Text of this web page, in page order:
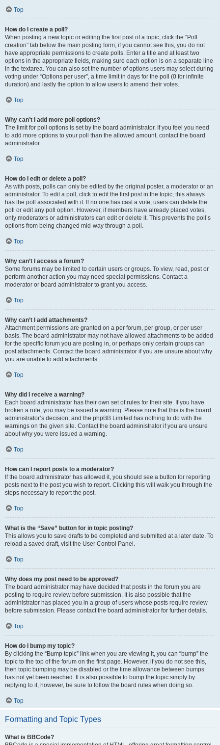
Top
How do I create a poll?
When posting a new topic or editing the first post of a topic, click the “Poll
creation” tab below the main posting form; if you cannot see this, you do not
have appropriate permissions to create polls. Enter a title and at least two
options in the appropriate fields, making sure each option is on a separate line
in the textarea. You can also set the number of options users may select during
voting under “Options per user”, a time limit in days for the poll (0 for infinite
duration) and lastly the option to allow users to amend their votes.
Top
Why can’t I add more poll options?
The limit for poll options is set by the board administrator. If you feel you need
to add more options to your poll than the allowed amount, contact the board
administrator.
Top
How do I edit or delete a poll?
As with posts, polls can only be edited by the original poster, a moderator or an
administrator. To edit a poll, click to edit the first post in the topic; this always
has the poll associated with it. If no one has cast a vote, users can delete the
poll or edit any poll option. However, if members have already placed votes,
only moderators or administrators can edit or delete it. This prevents the poll’s
options from being changed mid-way through a poll.
Top
Why can’t I access a forum?
Some forums may be limited to certain users or groups. To view, read, post or
perform another action you may need special permissions. Contact a
moderator or board administrator to grant you access.
Top
Why can’t I add attachments?
Attachment permissions are granted on a per forum, per group, or per user
basis. The board administrator may not have allowed attachments to be added
for the specific forum you are posting in, or perhaps only certain groups can
post attachments. Contact the board administrator if you are unsure about why
you are unable to add attachments.
Top
Why did I receive a warning?
Each board administrator has their own set of rules for their site. If you have
broken a rule, you may be issued a warning. Please note that this is the board
administrator’s decision, and the phpBB Limited has nothing to do with the
warnings on the given site. Contact the board administrator if you are unsure
about why you were issued a warning.
Top
How can I report posts to a moderator?
If the board administrator has allowed it, you should see a button for reporting
posts next to the post you wish to report. Clicking this will walk you through the
steps necessary to report the post.
Top
What is the “Save” button for in topic posting?
This allows you to save drafts to be completed and submitted at a later date. To
reload a saved draft, visit the User Control Panel.
Top
Why does my post need to be approved?
The board administrator may have decided that posts in the forum you are
posting to require review before submission. It is also possible that the
administrator has placed you in a group of users whose posts require review
before submission. Please contact the board administrator for further details.
Top
How do I bump my topic?
By clicking the “Bump topic” link when you are viewing it, you can “bump” the
topic to the top of the forum on the first page. However, if you do not see this,
then topic bumping may be disabled or the time allowance between bumps
has not yet been reached. It is also possible to bump the topic simply by
replying to it, however, be sure to follow the board rules when doing so.
Top
Formatting and Topic Types
What is BBCode?